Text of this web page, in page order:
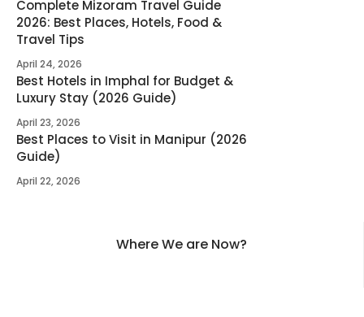
Complete Mizoram Travel Guide
2026: Best Places, Hotels, Food &
Travel Tips
April 24, 2026
Best Hotels in Imphal for Budget &
Luxury Stay (2026 Guide)
April 23, 2026
Best Places to Visit in Manipur (2026
Guide)
April 22, 2026
Where We are Now?